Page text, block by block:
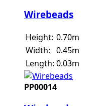
Wirebeads
Height: 0.70m
Width: 0.45m
Length: 0.03m
PP00014